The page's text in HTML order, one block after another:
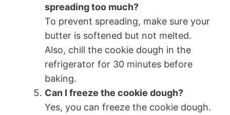
spreading too much?
To prevent spreading, make sure your
butter is softened but not melted.
Also, chill the cookie dough in the
refrigerator for 30 minutes before
baking.
Can I freeze the cookie dough?
Yes, you can freeze the cookie dough.